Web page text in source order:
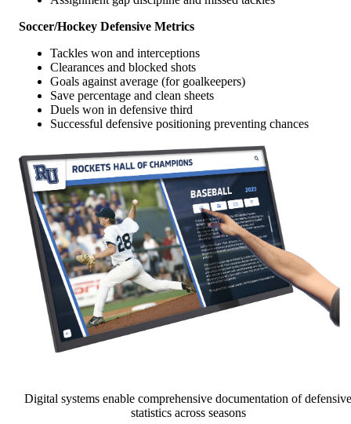
Soccer/Hockey Defensive Metrics
Tackles won and interceptions
Clearances and blocked shots
Goals against average (for goalkeepers)
Save percentage and clean sheets
Duels won in defensive third
Successful defensive positioning preventing chances
Digital systems enable comprehensive documentation of defensive
statistics across seasons